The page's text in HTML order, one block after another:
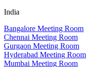
India
Bangalore Meeting Room
Chennai Meeting Room
Gurgaon Meeting Room
Hyderabad Meeting Room
Mumbai Meeting Room